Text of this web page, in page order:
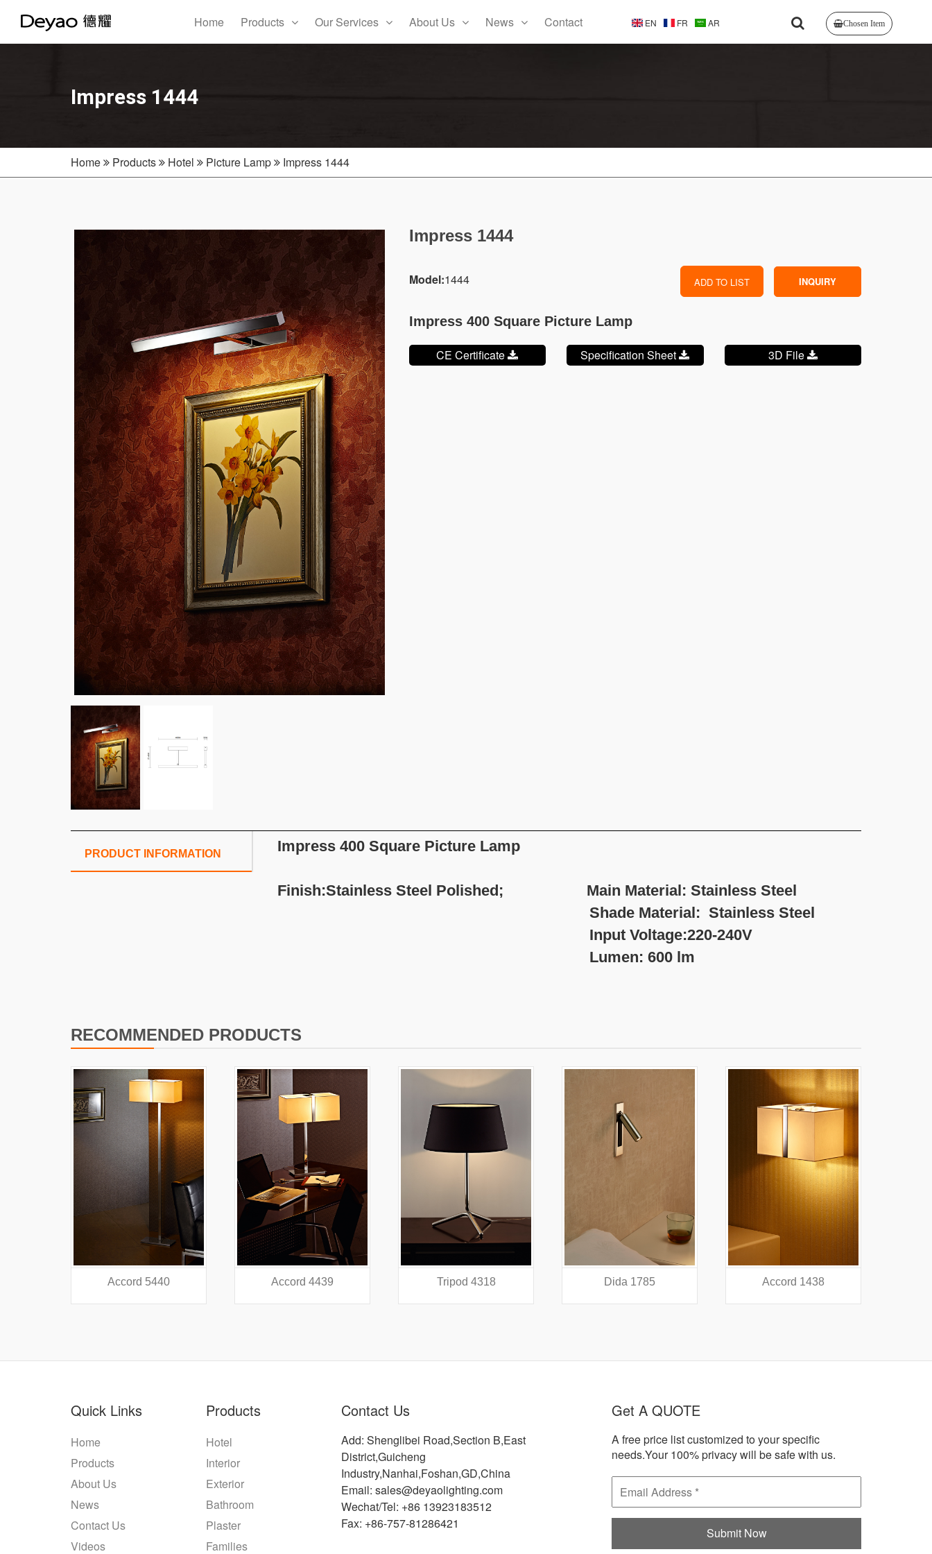
Home Products Our Services About Us News Contact EN FR AR Chosen Item
Impress 1444
Home Products Hotel Picture Lamp Impress 1444
Impress 1444
Model:1444 ADD TO LIST INQUIRY
Impress 400 Square Picture Lamp
CE Certificate Specification Sheet 3D File
PRODUCT INFORMATION Impress 400 Square Picture Lamp
Finish:Stainless Steel Polished; Main Material: Stainless Steel
Shade Material: Stainless Steel
Input Voltage:220-240V
Lumen: 600 lm
RECOMMENDED PRODUCTS
Accord 5440 Accord 4439 Tripod 4318 Dida 1785 Accord 1438
Quick Links
Home
Products
About Us
News
Contact Us
Videos
Products
Hotel
Interior
Exterior
Bathroom
Plaster
Families
Contact Us
Add: Shenglibei Road,Section B,East
District,Guicheng
Industry,Nanhai,Foshan,GD,China
Email: sales@deyaolighting.com
Wechat/Tel: +86 13923183512
Fax: +86-757-81286421
Get A QUOTE
A free price list customized to your specific
needs.Your 100% privacy will be safe with us.